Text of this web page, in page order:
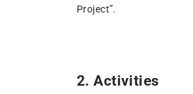
Project”.
2. Activities